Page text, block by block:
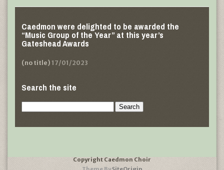
Caedmon were delighted to be awarded the
“Music Group of the Year” at this year’s
Gateshead Awards
(no title) 17/01/2023
Search the site
Search
Copyright Caedmon Choir